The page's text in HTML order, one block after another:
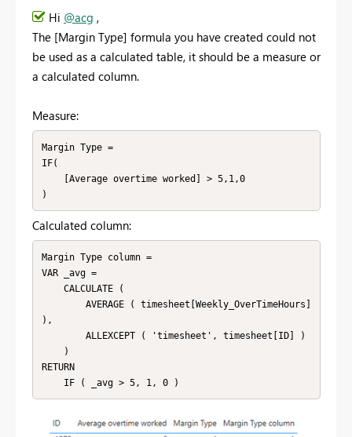
Hi @acg ,
The [Margin Type] formula you have created could not
be used as a calculated table, it should be a measure or
a calculated column.
Measure:
Margin Type =
IF(
)
Calculated column:
Margin Type column =
VAR _avg =
),
RETURN